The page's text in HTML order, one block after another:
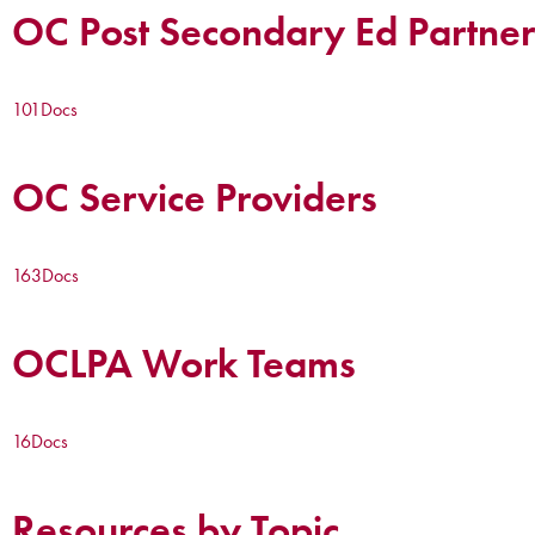
OC Post Secondary Ed
101Docs
OC Service Providers
163Docs
OCLPA Work Teams
16Docs